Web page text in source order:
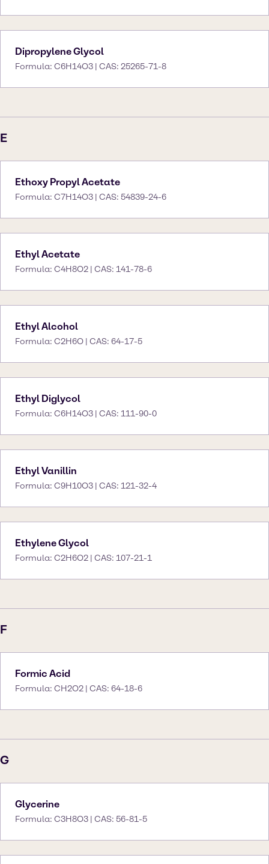
Dipropylene Glycol
Formula: C6H14O3 | CAS: 25265-71-8
E
Ethoxy Propyl Acetate
Formula: C7H14O3 | CAS: 54839-24-6
Ethyl Acetate
Formula: C4H8O2 | CAS: 141-78-6
Ethyl Alcohol
Formula: C2H6O | CAS: 64-17-5
Ethyl Diglycol
Formula: C6H14O3 | CAS: 111-90-0
Ethyl Vanillin
Formula: C9H10O3 | CAS: 121-32-4
Ethylene Glycol
Formula: C2H6O2 | CAS: 107-21-1
F
Formic Acid
Formula: CH2O2 | CAS: 64-18-6
G
Glycerine
Formula: C3H8O3 | CAS: 56-81-5